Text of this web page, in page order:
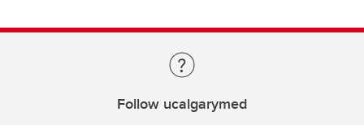
Follow ucalgarymed